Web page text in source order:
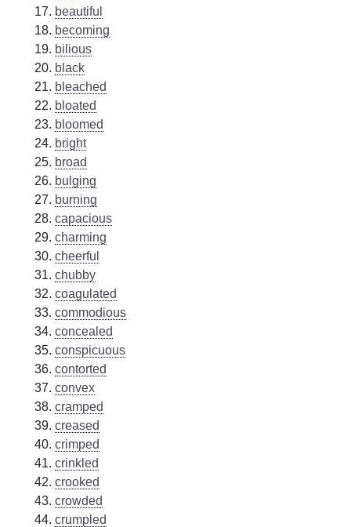
beautiful
becoming
bilious
black
bleached
bloated
bloomed
bright
broad
bulging
burning
capacious
charming
cheerful
chubby
coagulated
commodious
concealed
conspicuous
contorted
convex
cramped
creased
crimped
crinkled
crooked
crowded
crumpled